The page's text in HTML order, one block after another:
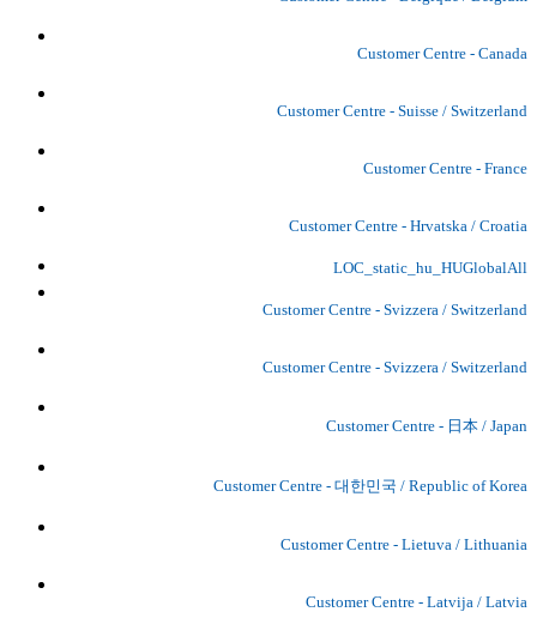
Customer Centre - Canada
Customer Centre - Suisse / Switzerland
Customer Centre - France
Customer Centre - Hrvatska / Croatia
LOC_static_hu_HUGlobalAll
Customer Centre - Svizzera / Switzerland
Customer Centre - Svizzera / Switzerland
Customer Centre - 日本 / Japan
Customer Centre - 대한민국 / Republic of Korea
Customer Centre - Lietuva / Lithuania
Customer Centre - Latvija / Latvia